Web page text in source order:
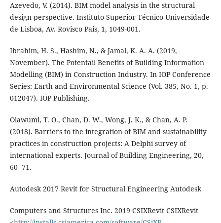
Azevedo, V. (2014). BIM model analysis in the structural
design perspective. Instituto Superior Técnico-Universidade
de Lisboa, Av. Rovisco Pais, 1, 1049-001.
Ibrahim, H. S., Hashim, N., & Jamal, K. A. A. (2019,
November). The Potentail Benefits of Building Information
Modelling (BIM) in Construction Industry. In IOP Conference
Series: Earth and Environmental Science (Vol. 385, No. 1, p.
012047). IOP Publishing.
Olawumi, T. O., Chan, D. W., Wong, J. K., & Chan, A. P.
(2018). Barriers to the integration of BIM and sustainability
practices in construction projects: A Delphi survey of
international experts. Journal of Building Engineering, 20,
60- 71.
Autodesk 2017 Revit for Structural Engineering Autodesk
Computers and Structures Inc. 2019 CSIXRevit CSIXRevit